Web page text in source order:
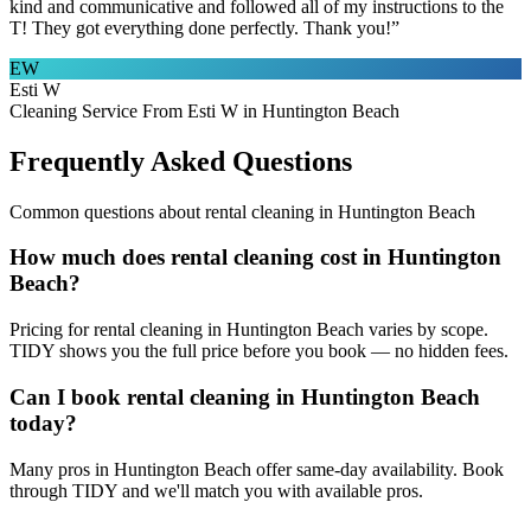
kind and communicative and followed all of my instructions to the
T! They got everything done perfectly. Thank you!”
EW
Esti W
Cleaning Service From Esti W in Huntington Beach
Frequently Asked Questions
Common questions about rental cleaning in Huntington Beach
How much does rental cleaning cost in Huntington
Beach?
Pricing for rental cleaning in Huntington Beach varies by scope.
TIDY shows you the full price before you book — no hidden fees.
Can I book rental cleaning in Huntington Beach
today?
Many pros in Huntington Beach offer same-day availability. Book
through TIDY and we'll match you with available pros.